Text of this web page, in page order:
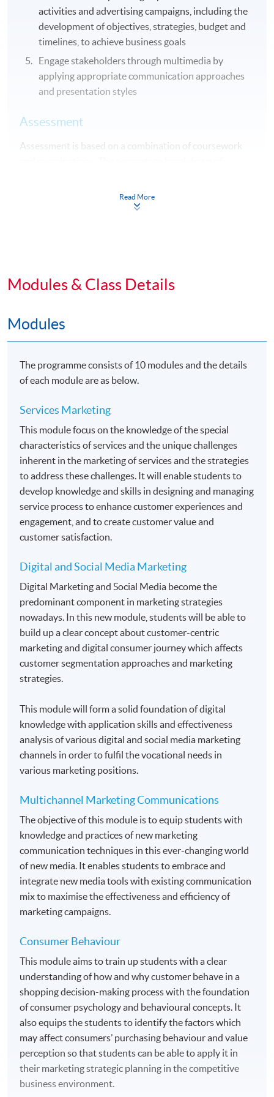
activities and advertising campaigns, including the
development of objectives, strategies, budget and
timelines, to achieve business goals
Engage stakeholders through multimedia by
applying appropriate communication approaches
and presentation styles
Assessment
Assessment is based on a combination of coursework
Public Relations" within HKU system through HKU
SPACE.
Students may apply to exit the programme with a
Articulation
Holders of this Advanced Diploma with CGPA 2.0 or
up degree programmes jointly organized
by HKU SPACE and The University of Hull. Details
would be found in the related webpages.
Bachelor of Arts (Hons) Marketing
• Bachelor of Arts (Hons) Marketing and
Application Code 2455-MK067C
Apply Online Now
Duration
Students normally enroll 2 modules in each term and
For those, who enroll less than 2 modules in each
term, may complete the programme in 40 months.
Regular Lectures:
Weekdays 7:00pm - 10:00pm (Occasionally on
HKU SPACE Learning Centres
Read More
Modules & Class Details
Modules
The programme consists of 10 modules and the details
of each module are as below.
Services Marketing
This module focus on the knowledge of the special
characteristics of services and the unique challenges
inherent in the marketing of services and the strategies
to address these challenges. It will enable students to
develop knowledge and skills in designing and managing
service process to enhance customer experiences and
engagement, and to create customer value and
customer satisfaction.
Digital and Social Media Marketing
Digital Marketing and Social Media become the
predominant component in marketing strategies
nowadays. In this new module, students will be able to
build up a clear concept about customer-centric
marketing and digital consumer journey which affects
customer segmentation approaches and marketing
strategies.
This module will form a solid foundation of digital
knowledge with application skills and effectiveness
analysis of various digital and social media marketing
channels in order to fulfil the vocational needs in
various marketing positions.
Multichannel Marketing Communications
The objective of this module is to equip students with
knowledge and practices of new marketing
communication techniques in this ever-changing world
of new media. It enables students to embrace and
integrate new media tools with existing communication
mix to maximise the effectiveness and efficiency of
marketing campaigns.
Consumer Behaviour
This module aims to train up students with a clear
understanding of how and why customer behave in a
shopping decision-making process with the foundation
of consumer psychology and behavioural concepts. It
also equips the students to identify the factors which
may affect consumers’ purchasing behaviour and value
perception so that students can be able to apply it in
their marketing strategic planning in the competitive
business environment.